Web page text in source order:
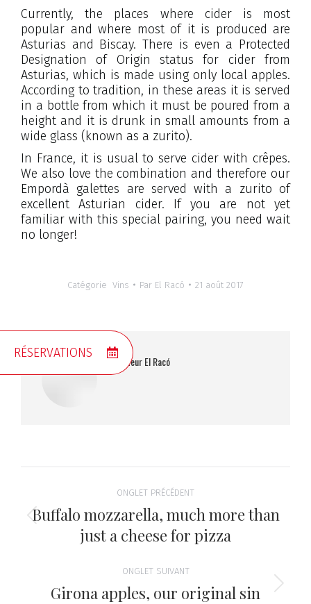
Currently, the places where cider is most
popular and where most of it is produced are
Asturias and Biscay. There is even a Protected
Designation of Origin status for cider from
Asturias, which is made using only local apples.
According to tradition, in these areas it is served
in a bottle from which it must be poured from a
height and it is drunk in small amounts from a
wide glass (known as a zurito).
In France, it is usual to serve cider with crêpes.
We also love the combination and therefore our
Empordà galettes are served with a zurito of
excellent Asturian cider. If you are not yet
familiar with this special pairing, you need wait
no longer!
Catégorie Vins Par El Racó 21 août 2017
AuteurEl Racó
Navigation
de
commentaire
ONGLET PRÉCÉDENT
Onglet
précédent
Buffalo mozzarella, much more than
just a cheese for pizza
ONGLET SUIVANT
Onglet
Girona apples, our original sin
RÉSERVATIONS